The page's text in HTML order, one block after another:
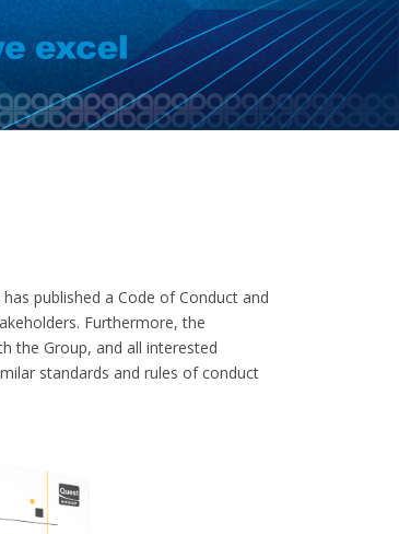
published a Code of Conduct and
Furthermore, the
the Group, and all interested
standards and rules of conduct